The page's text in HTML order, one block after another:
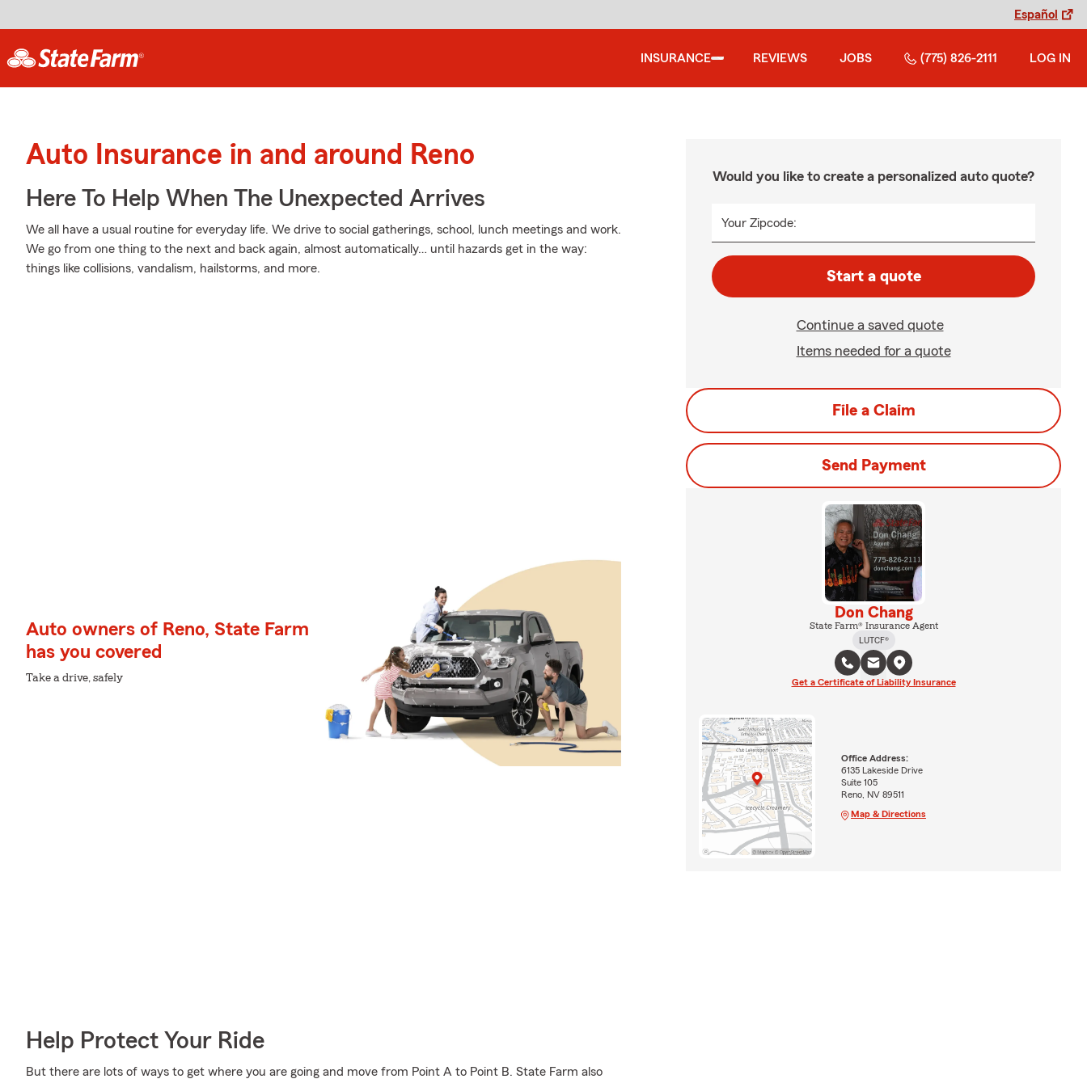
Español
INSURANCE REVIEWS JOBS (775) 826-2111 LOG IN
Auto Insurance in and around Reno
Here To Help When The Unexpected Arrives
We all have a usual routine for everyday life. We drive to social gatherings, school, lunch meetings and work.
We go from one thing to the next and back again, almost automatically… until hazards get in the way:
things like collisions, vandalism, hailstorms, and more.
Auto owners of Reno, State Farm
has you covered
Take a drive, safely
Help Protect Your Ride
But there are lots of ways to get where you are going and move from Point A to Point B. State Farm also
Would you like to create a personalized auto quote?
Your Zipcode:
Start a quote
Continue a saved quote
Items needed for a quote
File a Claim
Send Payment
Don Chang
State Farm® Insurance Agent
LUTCF®
Get a Certificate of Liability Insurance
Office Address:
6135 Lakeside Drive
Suite 105
Reno, NV 89511
Map & Directions